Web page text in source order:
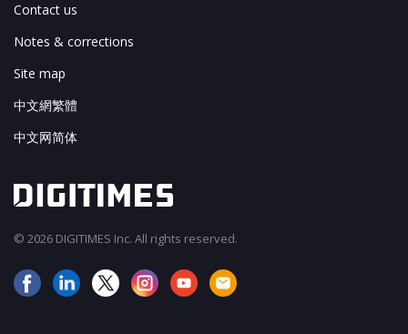
Contact us
Notes & corrections
Site map
中文網繁體
中文网简体
© 2026 DIGITIMES Inc. All rights reserved.